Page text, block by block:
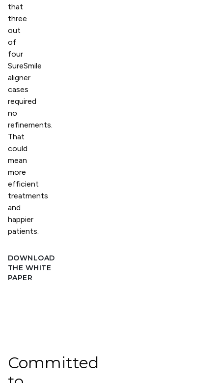
that
three
out
of
four
SureSmile
aligner
cases
required
no
refinements.
That
could
mean
more
efficient
treatments
and
happier
patients.
DOWNLOAD
THE WHITE
PAPER
Committed